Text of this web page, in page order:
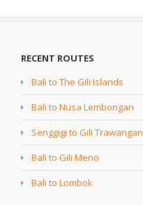
RECENT ROUTES
Bali to The Gili Islands
Bali to Nusa Lembongan
Senggigi to Gili Trawangan
Bali to Gili Meno
Bali to Lombok